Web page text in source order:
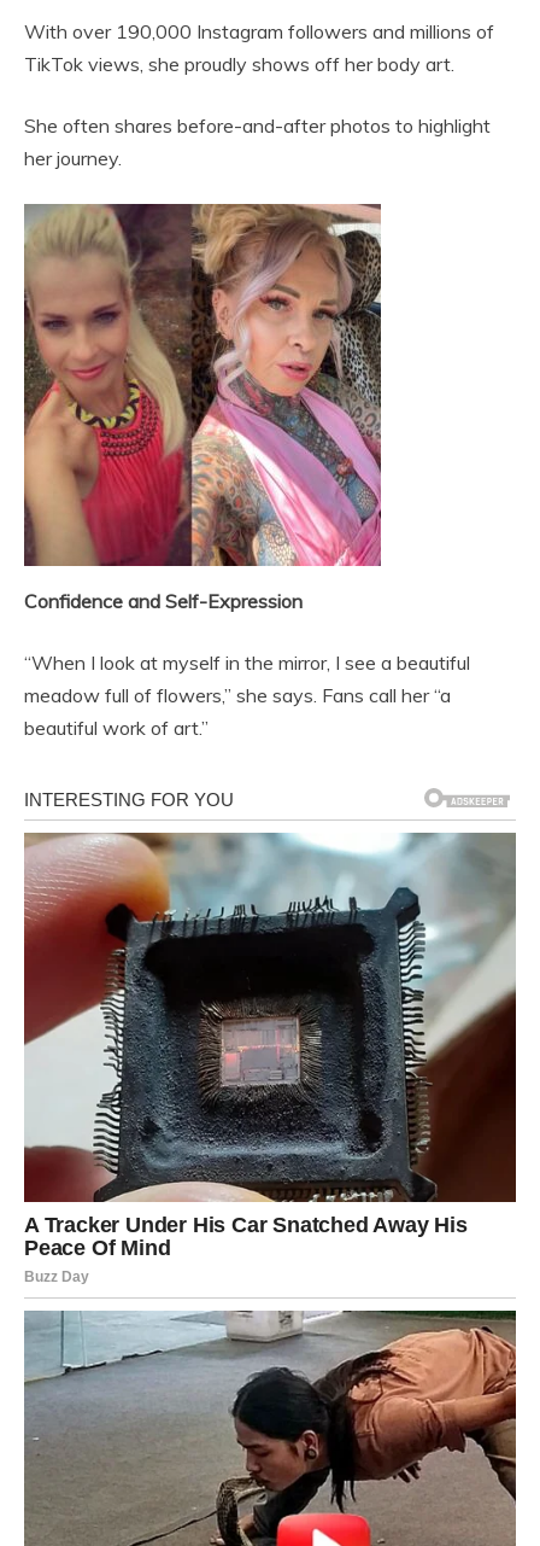
With over 190,000 Instagram followers and millions of
TikTok views, she proudly shows off her body art.
She often shares before-and-after photos to highlight
her journey.
Confidence and Self-Expression
“When I look at myself in the mirror, I see a beautiful
meadow full of flowers,” she says. Fans call her “a
beautiful work of art.”